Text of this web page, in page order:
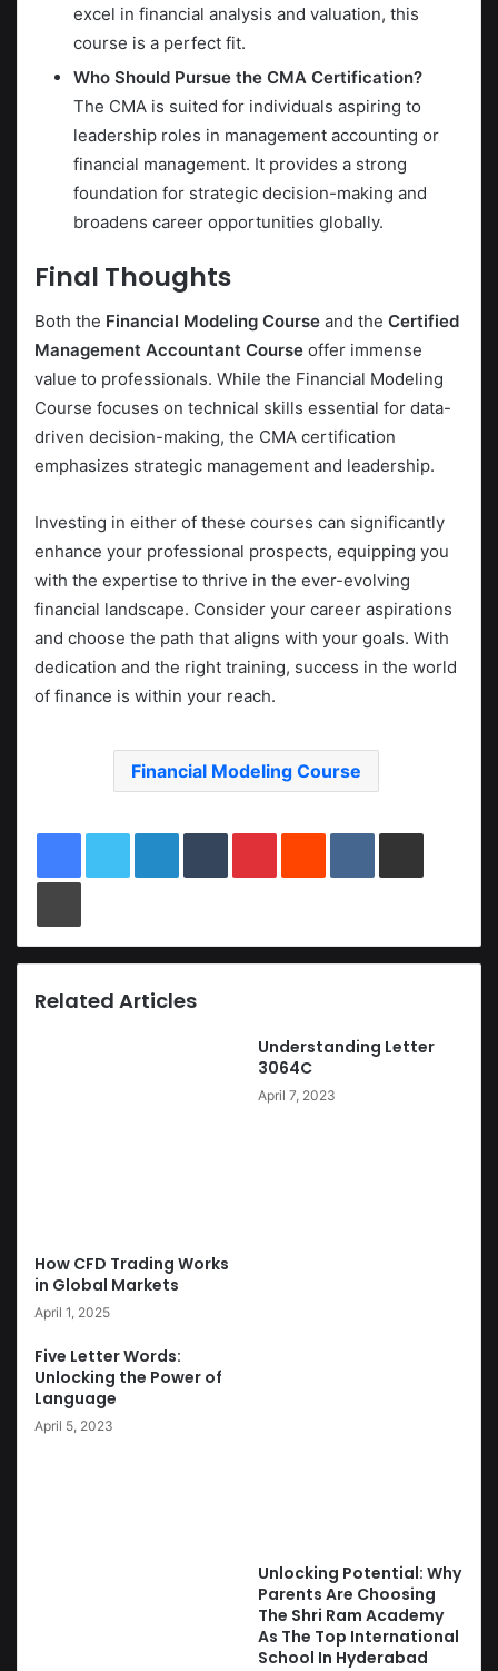
excel in financial analysis and valuation, this
course is a perfect fit.
Who Should Pursue the CMA Certification?
The CMA is suited for individuals aspiring to
leadership roles in management accounting or
financial management. It provides a strong
foundation for strategic decision-making and
broadens career opportunities globally.
Final Thoughts
Both the Financial Modeling Course and the Certified
Management Accountant Course offer immense
value to professionals. While the Financial Modeling
Course focuses on technical skills essential for data-
driven decision-making, the CMA certification
emphasizes strategic management and leadership.
Investing in either of these courses can significantly
enhance your professional prospects, equipping you
with the expertise to thrive in the ever-evolving
financial landscape. Consider your career aspirations
and choose the path that aligns with your goals. With
dedication and the right training, success in the world
of finance is within your reach.
Financial Modeling Course
LinkedInTumblrPinterestReddit VKontakteShare via Email
Print
Related Articles
How CFD Trading Works
in Global Markets
April 1, 2025
Understanding Letter
3064C
April 7, 2023
Five Letter Words:
Unlocking the Power of
Language
April 5, 2023
Unlocking Potential: Why
Parents Are Choosing
The Shri Ram Academy
As The Top International
School In Hyderabad